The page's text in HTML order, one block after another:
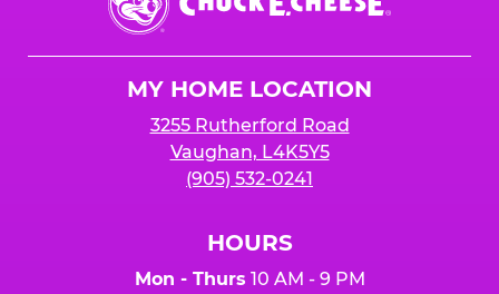
E.
Cheese
MY HOME LOCATION
3255 Rutherford Road
Vaughan, L4K5Y5
(905) 532-0241
HOURS
Mon - Thurs 10 AM - 9 PM